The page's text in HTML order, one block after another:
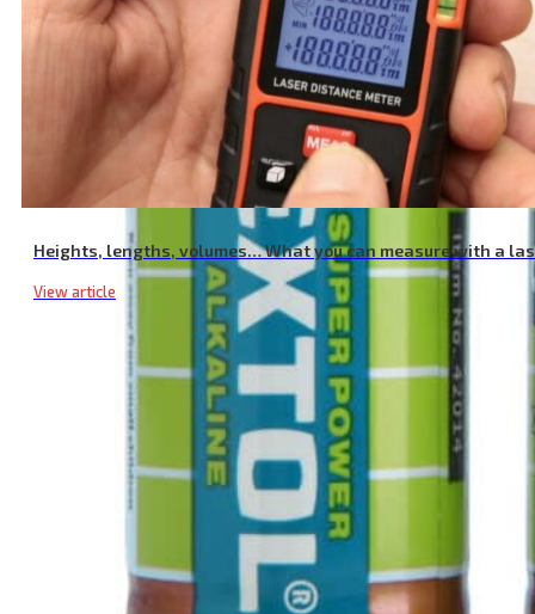
Heights, lengths, volumes… What you can measure with a
View article